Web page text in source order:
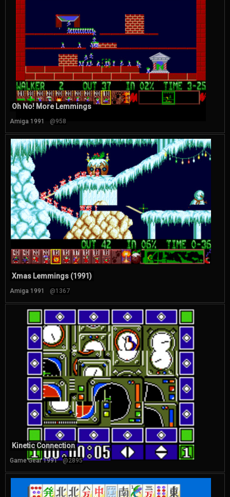
Oh No! More Lemmings
Amiga 1991 @958
Xmas Lemmings (1991)
Amiga 1991 @1367
Kinetic Connection
Game Gear 1991 @2895